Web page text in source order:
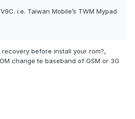
i.e. Taiwan Mobile’s TWM Mypad
before install your rom?,
change te baseband of GSM or 3G